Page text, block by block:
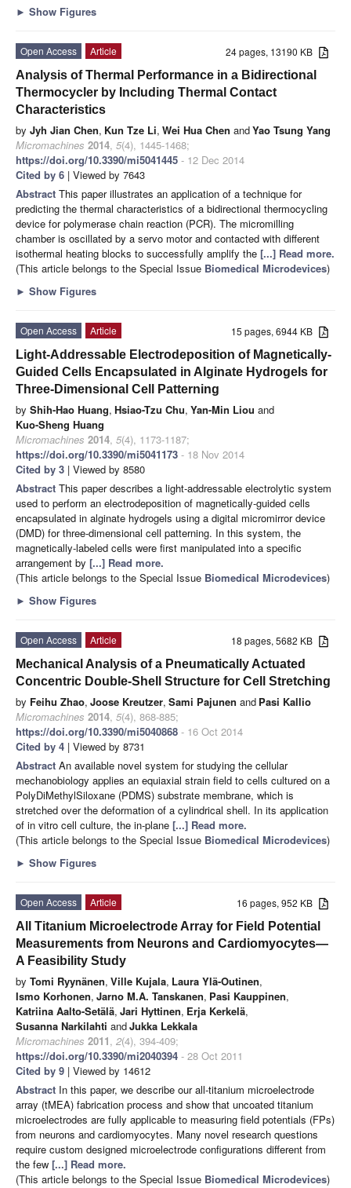
► Show Figures
24 pages, 13190 KB
Open Access
Article
Analysis of Thermal Performance in a Bidirectional
Thermocycler by Including Thermal Contact
Characteristics
by Jyh Jian Chen, Kun Tze Li, Wei Hua Chen andYao Tsung Yang
Micromachines 2014, 5(4), 1445-1468;
https://doi.org/10.3390/mi5041445 - 12 Dec 2014
Cited by 6 | Viewed by 7643
Abstract This paper illustrates an application of a technique for
predicting the thermal characteristics of a bidirectional thermocycling
device for polymerase chain reaction (PCR). The micromilling
chamber is oscillated by a servo motor and contacted with different
isothermal heating blocks to successfully amplify the [...] Read more.
(This article belongs to the Special Issue Biomedical Microdevices)
► Show Figures
15 pages, 6944 KB
Open Access
Article
Light-Addressable Electrodeposition of Magnetically-
Guided Cells Encapsulated in Alginate Hydrogels for
Three-Dimensional Cell Patterning
by Shih-Hao Huang, Hsiao-Tzu Chu, Yan-Min Liou and
Kuo-Sheng Huang
Micromachines 2014, 5(4), 1173-1187;
https://doi.org/10.3390/mi5041173 - 18 Nov 2014
Cited by 3 | Viewed by 8580
Abstract This paper describes a light-addressable electrolytic system
used to perform an electrodeposition of magnetically-guided cells
encapsulated in alginate hydrogels using a digital micromirror device
(DMD) for three-dimensional cell patterning. In this system, the
magnetically-labeled cells were first manipulated into a specific
arrangement by [...] Read more.
(This article belongs to the Special Issue Biomedical Microdevices)
► Show Figures
18 pages, 5682 KB
Open Access
Article
Mechanical Analysis of a Pneumatically Actuated
Concentric Double-Shell Structure for Cell Stretching
by Feihu Zhao, Joose Kreutzer, Sami Pajunen and Pasi Kallio
Micromachines 2014, 5(4), 868-885;
https://doi.org/10.3390/mi5040868 - 16 Oct 2014
Cited by 4 | Viewed by 8731
Abstract An available novel system for studying the cellular
mechanobiology applies an equiaxial strain field to cells cultured on a
PolyDiMethylSiloxane (PDMS) substrate membrane, which is
stretched over the deformation of a cylindrical shell. In its application
of in vitro cell culture, the in-plane [...] Read more.
(This article belongs to the Special Issue Biomedical Microdevices)
► Show Figures
16 pages, 952 KB
Open Access
Article
All Titanium Microelectrode Array for Field Potential
Measurements from Neurons and Cardiomyocytes—
A Feasibility Study
by Tomi Ryynänen, Ville Kujala, Laura Ylä-Outinen,
Ismo Korhonen, Jarno M.A. Tanskanen, Pasi Kauppinen,
Katriina Aalto-Setälä, Jari Hyttinen, Erja Kerkelä,
Susanna Narkilahti andJukka Lekkala
Micromachines 2011, 2(4), 394-409;
https://doi.org/10.3390/mi2040394 - 28 Oct 2011
Cited by 9 | Viewed by 14612
Abstract In this paper, we describe our all-titanium microelectrode
array (tMEA) fabrication process and show that uncoated titanium
microelectrodes are fully applicable to measuring field potentials (FPs)
from neurons and cardiomyocytes. Many novel research questions
require custom designed microelectrode configurations different from
the few [...] Read more.
(This article belongs to the Special Issue Biomedical Microdevices)